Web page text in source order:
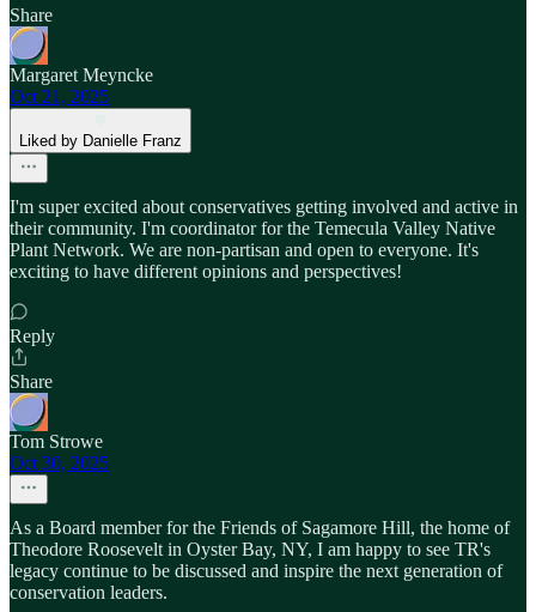
Share
Margaret Meyncke
Oct 21, 2025
Liked by Danielle Franz
I'm super excited about conservatives getting involved and active in
their community. I'm coordinator for the Temecula Valley Native
Plant Network. We are non-partisan and open to everyone. It's
exciting to have different opinions and perspectives!
Reply
Share
Tom Strowe
Oct 30, 2025
As a Board member for the Friends of Sagamore Hill, the home of
Theodore Roosevelt in Oyster Bay, NY, I am happy to see TR's
legacy continue to be discussed and inspire the next generation of
conservation leaders.